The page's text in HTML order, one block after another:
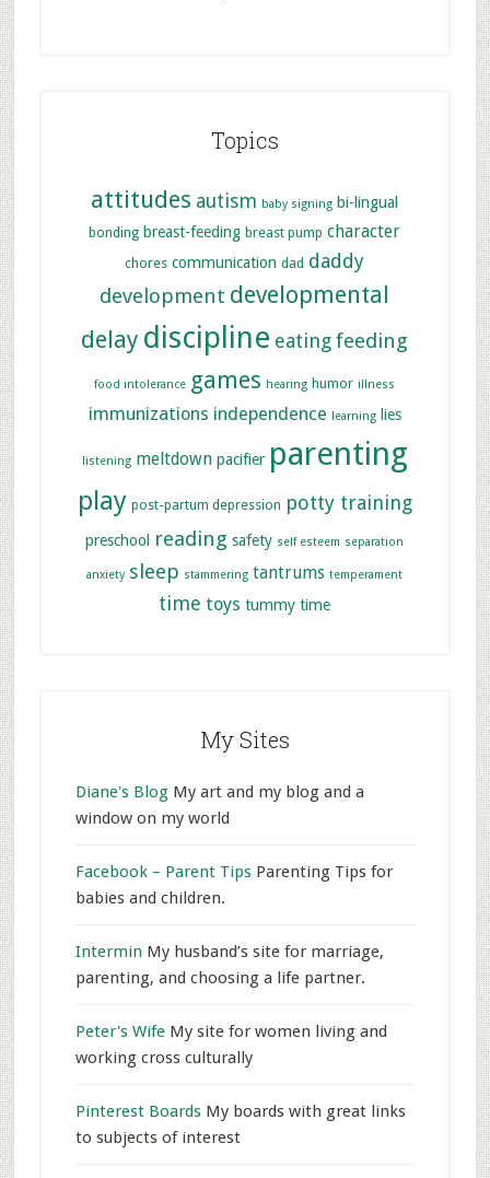
Topics
attitudes autism baby signing bi-lingual
bonding breast-feeding breast pump character
chores communication dad daddy
development developmental
delay discipline eating feeding
food intolerance games hearing humor illness
immunizations independence learning lies
listening meltdown pacifier parenting
play post-partum depression potty training
preschool reading safety self esteem separation
anxiety sleep stammering tantrums temperament
time toys tummy time
My Sites
Diane's BlogMy art and my blog and a
window on my world
Facebook – Parent TipsParenting Tips for
babies and children.
Intermin My husband’s site for marriage,
parenting, and choosing a life partner.
Peter's WifeMy site for women living and
working cross culturally
Pinterest BoardsMy boards with great links
to subjects of interest